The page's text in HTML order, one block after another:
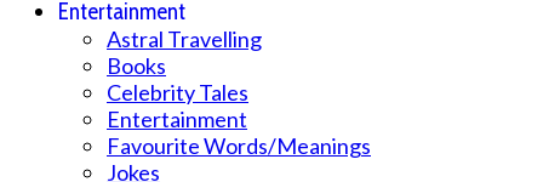
Entertainment
Astral Travelling
Books
Celebrity Tales
Entertainment
Favourite Words/Meanings
Jokes